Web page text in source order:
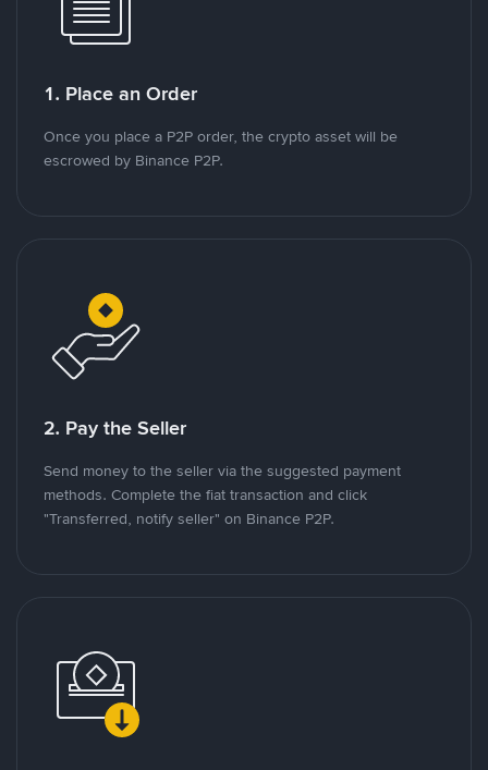
1. Place an Order
Once you place a P2P order, the crypto asset will be
escrowed by Binance P2P.
2. Pay the Seller
Send money to the seller via the suggested payment
methods. Complete the fiat transaction and click
"Transferred, notify seller" on Binance P2P.